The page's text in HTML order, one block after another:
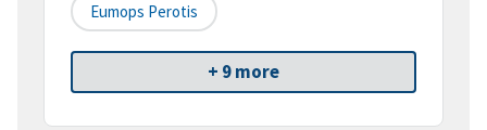
Eumops Perotis
+ 9 more